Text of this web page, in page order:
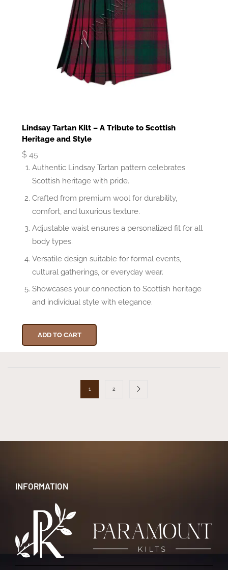
Lindsay Tartan Kilt – A Tribute to Scottish
Heritage and Style
$ 45
Authentic Lindsay Tartan pattern celebrates
Scottish heritage with pride.
Crafted from premium wool for durability,
comfort, and luxurious texture.
Adjustable waist ensures a personalized fit for all
body types.
Versatile design suitable for formal events,
cultural gatherings, or everyday wear.
Showcases your connection to Scottish heritage
and individual style with elegance.
ADD TO CART
1 2
INFORMATION